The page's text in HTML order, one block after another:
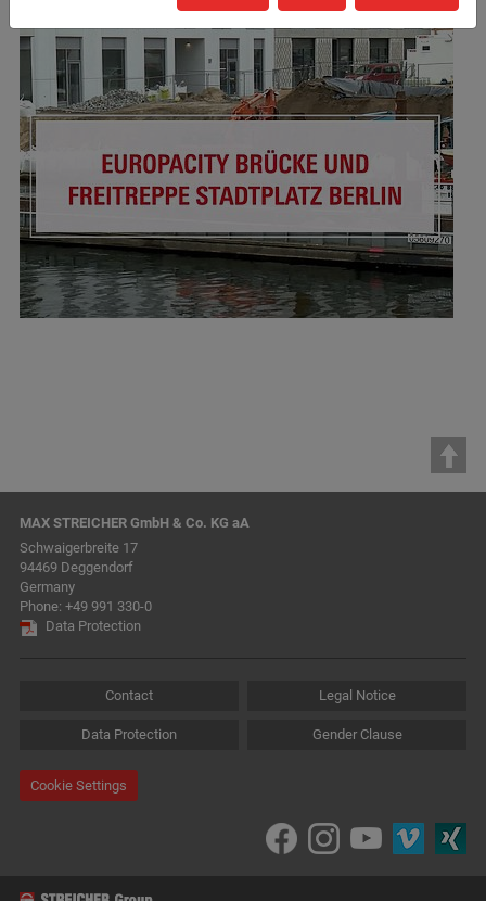
MAX STREICHER GmbH & Co. KG aA
Schwaigerbreite 17
94469 Deggendorf
Germany
Phone: +49 991 330-0
Data Protection
Contact Legal Notice
Data Protection Gender Clause
Cookie Settings